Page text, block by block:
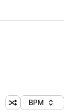
Shuffle random
Sort by
BPM